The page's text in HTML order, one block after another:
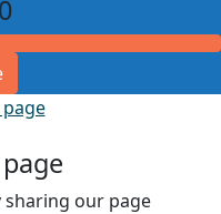
sharing our page